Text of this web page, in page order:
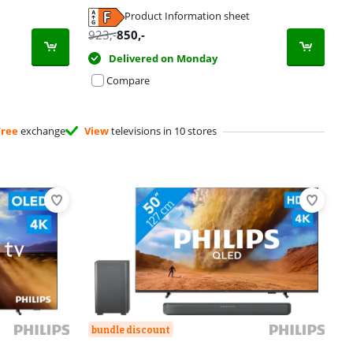
Product Information sheet
923,-850,-
Delivered on Monday
Compare
exchange Viewtelevisions in 10 stores
bundle discount